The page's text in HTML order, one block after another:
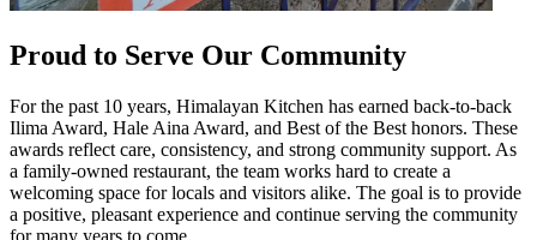
Proud to Serve Our Community
For the past 10 years, Himalayan Kitchen has earned back-to-back
Ilima Award, Hale Aina Award, and Best of the Best honors. These
awards reflect care, consistency, and strong community support. As
a family-owned restaurant, the team works hard to create a
welcoming space for locals and visitors alike. The goal is to provide
a positive, pleasant experience and continue serving the community
for many years to come.